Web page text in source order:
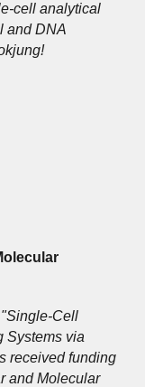
cell analytical
and DNA
Cell
Systems via
received funding
and Molecular